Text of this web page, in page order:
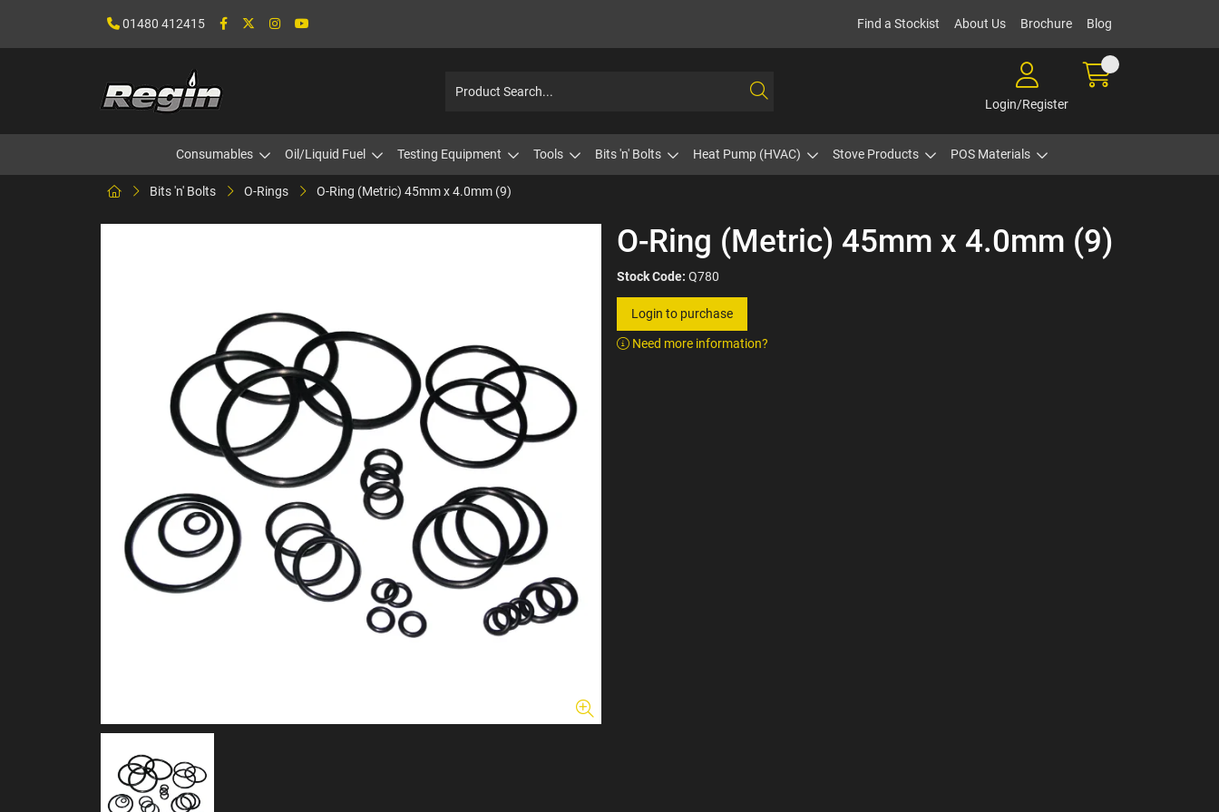
01480 412415 Find a Stockist About Us Brochure Blog
Login/Register
Consumables Oil/Liquid Fuel Testing Equipment Tools Bits 'n' Bolts Heat Pump (HVAC) Stove Products POS Materials
Bits 'n' Bolts O-Rings O-Ring (Metric) 45mm x 4.0mm (9)
O-Ring (Metric) 45mm x 4.0mm (9)
Stock Code: Q780
Login to purchase
Need more information?